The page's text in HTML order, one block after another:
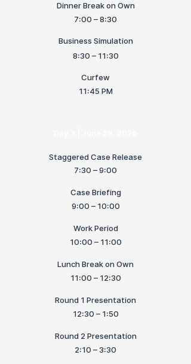
Dinner Break on Own
7:00 – 8:30
Business Simulation
8:30 – 11:30
Curfew
11:45 PM
Staggered Case Release
7:30 – 9:00
Case Briefing
9:00 – 10:00
Work Period
10:00 – 11:00
Lunch Break on Own
11:00 – 12:30
Round 1 Presentation
12:30 – 1:50
Round 2 Presentation
2:10 – 3:30